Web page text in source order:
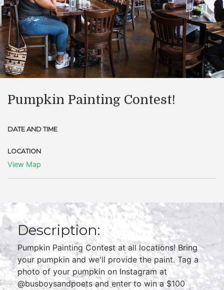
Pumpkin Painting Contest!
DATE AND TIME
LOCATION
View Map
Description:
Pumpkin Painting Contest at all locations! Bring
your pumpkin and we'll provide the paint. Tag a
photo of your pumpkin on Instagram at
@busboysandpoets and enter to win a $100